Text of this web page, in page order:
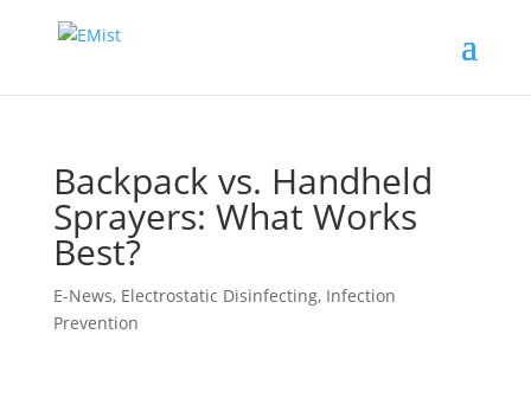
Backpack vs. Handheld
Sprayers: What Works
Best?
E-News, Electrostatic Disinfecting, Infection
Prevention